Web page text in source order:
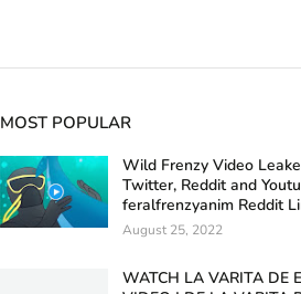
MOST POPULAR
Wild Frenzy Video
Twitter, Reddit and
feralfrenzyanim Reddit
August 25, 2022
WATCH LA VARITA DE